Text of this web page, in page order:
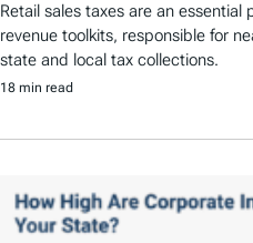
Retail sales taxes are an essential
revenue toolkits, responsible for
state and local tax collections.
18 min read